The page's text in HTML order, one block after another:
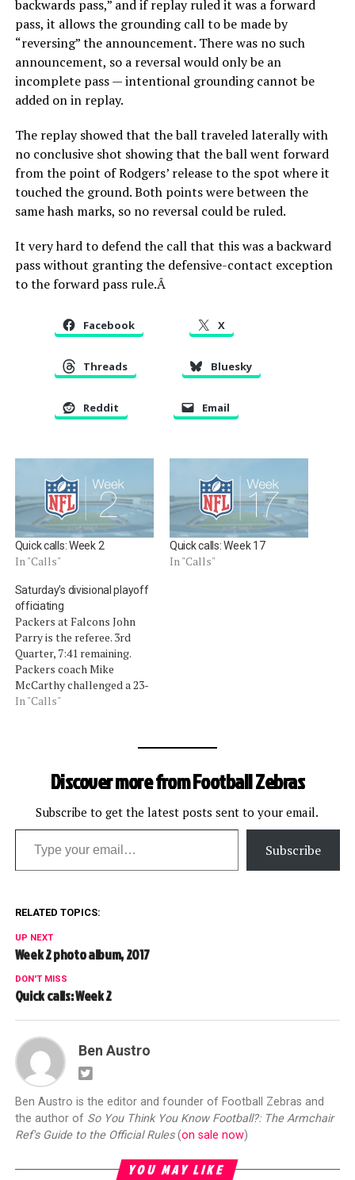
backwards pass,” and if replay ruled it was a forward
pass, it allows the grounding call to be made by
“reversing” the announcement. There was no such
announcement, so a reversal would only be an
incomplete pass — intentional grounding cannot be
added on in replay.
The replay showed that the ball traveled laterally with
no conclusive shot showing that the ball went forward
from the point of Rodgers’ release to the spot where it
touched the ground. Both points were between the
same hash marks, so no reversal could be ruled.
It very hard to defend the call that this was a backward
pass without granting the defensive-contact exception
to the forward pass rule.Â
Facebook X
Threads Bluesky
Reddit Email
Quick calls: Week 2
In "Calls"
Quick calls: Week 17
In "Calls"
Saturday’s divisional playoff
officiating
Packers at Falcons John
Parry is the referee. 3rd
Quarter, 7:41 remaining.
Packers coach Mike
McCarthy challenged a 23-
yard reception by Falcons
recognizable amount of
possession of the ball. In…
In "Calls"
Discover more from Football Zebras
Subscribe to get the latest posts sent to your email.
Type your email…
Subscribe
RELATED TOPICS:
UP NEXT
Week 2 photo album, 2017
DON'T MISS
Quick calls: Week 2
Ben Austro
Ben Austro is the editor and founder of Football Zebras and
the author of So You Think You Know Football?: The Armchair
Ref's Guide to the Official Rules(on sale now)
YOU MAY LIKE